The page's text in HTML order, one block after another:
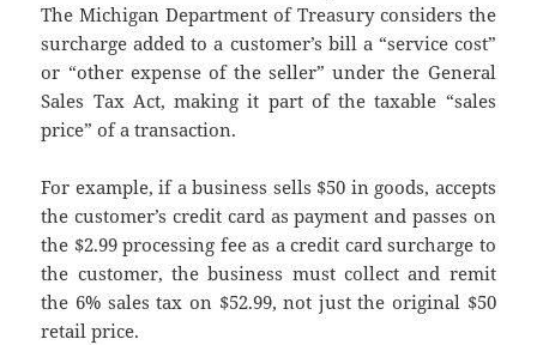
The Michigan Department of Treasury considers the
surcharge added to a customer’s bill a “service cost”
or “other expense of the seller” under the General
Sales Tax Act, making it part of the taxable “sales
price” of a transaction.
For example, if a business sells $50 in goods, accepts
the customer’s credit card as payment and passes on
the $2.99 processing fee as a credit card surcharge to
the customer, the business must collect and remit
the 6% sales tax on $52.99, not just the original $50
retail price.